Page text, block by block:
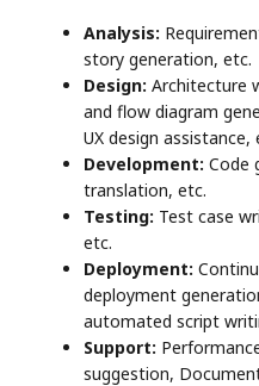
Analysis:
story generation, etc.
Design: Architecture
and flow diagram
UX design assistance,
Development: Code
translation, etc.
Testing: Test case
etc.
Deployment:
deployment
automated script
Support:
suggestion,